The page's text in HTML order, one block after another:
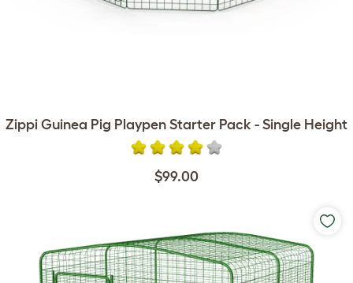
Zippi Guinea Pig Playpen Starter Pack - Single Height
$99.00